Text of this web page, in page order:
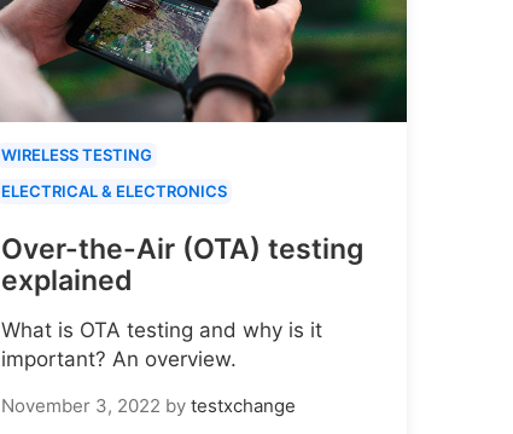
WIRELESS TESTING
ELECTRICAL & ELECTRONICS
Over-the-Air (OTA) testing
explained
What is OTA testing and why is it
important? An overview.
November 3, 2022 by testxchange